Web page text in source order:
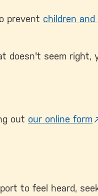
prevent children and
doesn't seem right,
out our online form
to feel heard,